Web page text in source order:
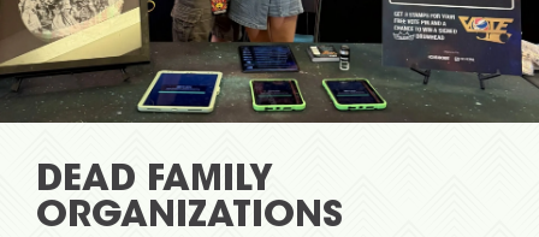
DEAD FAMILY
ORGANIZATIONS